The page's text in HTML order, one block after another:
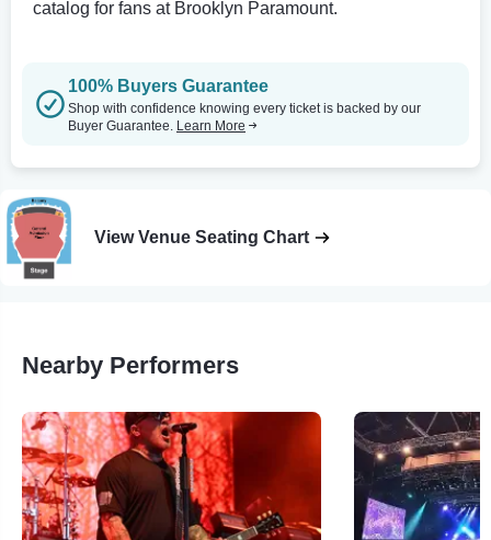
catalog for fans at Brooklyn Paramount.
100% Buyers Guarantee
Shop with confidence knowing every ticket is backed by our
Buyer Guarantee. Learn More
View Venue Seating Chart
Nearby Performers